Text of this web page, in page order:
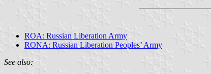
ROA: Russian Liberation Army
RONA: Russian Liberation Peoples’ Army
See also: